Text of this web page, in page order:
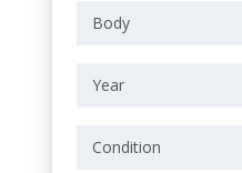
Body
Year
Condition